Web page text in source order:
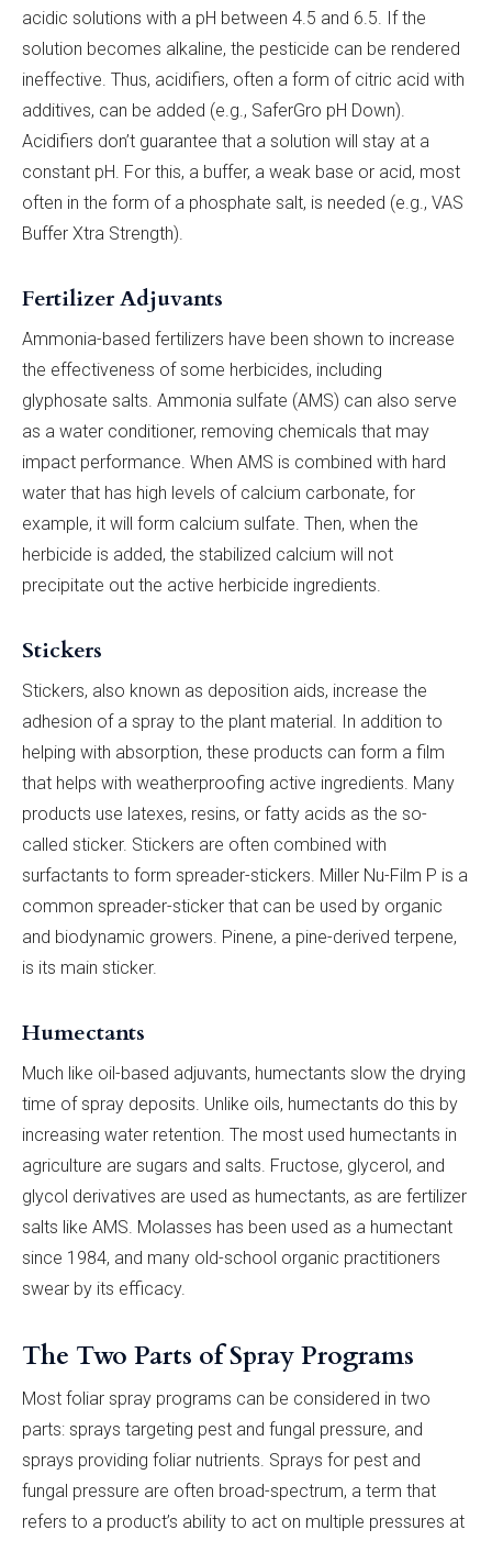
acidic solutions with a pH between 4.5 and 6.5. If the
solution becomes alkaline, the pesticide can be rendered
ineffective. Thus, acidifiers, often a form of citric acid with
additives, can be added (e.g., SaferGro pH Down).
Acidifiers don’t guarantee that a solution will stay at a
constant pH. For this, a buffer, a weak base or acid, most
often in the form of a phosphate salt, is needed (e.g., VAS
Buffer Xtra Strength).
Fertilizer Adjuvants
Ammonia-based fertilizers have been shown to increase
the effectiveness of some herbicides, including
glyphosate salts. Ammonia sulfate (AMS) can also serve
as a water conditioner, removing chemicals that may
impact performance. When AMS is combined with hard
water that has high levels of calcium carbonate, for
example, it will form calcium sulfate. Then, when the
herbicide is added, the stabilized calcium will not
precipitate out the active herbicide ingredients.
Stickers
Stickers, also known as deposition aids, increase the
adhesion of a spray to the plant material. In addition to
helping with absorption, these products can form a film
that helps with weatherproofing active ingredients. Many
products use latexes, resins, or fatty acids as the so-
called sticker. Stickers are often combined with
surfactants to form spreader-stickers. Miller Nu-Film P is a
common spreader-sticker that can be used by organic
and biodynamic growers. Pinene, a pine-derived terpene,
is its main sticker.
Humectants
Much like oil-based adjuvants, humectants slow the drying
time of spray deposits. Unlike oils, humectants do this by
increasing water retention. The most used humectants in
agriculture are sugars and salts. Fructose, glycerol, and
glycol derivatives are used as humectants, as are fertilizer
salts like AMS. Molasses has been used as a humectant
since 1984, and many old-school organic practitioners
swear by its efficacy.
The Two Parts of Spray Programs
Most foliar spray programs can be considered in two
parts: sprays targeting pest and fungal pressure, and
sprays providing foliar nutrients. Sprays for pest and
fungal pressure are often broad-spectrum, a term that
refers to a product’s ability to act on multiple pressures at